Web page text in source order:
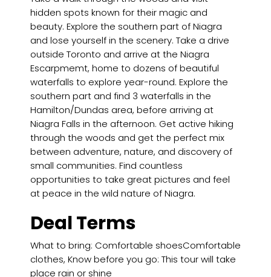
hidden spots known for their magic and
beauty. Explore the southern part of Niagra
and lose yourself in the scenery. Take a drive
outside Toronto and arrive at the Niagra
Escarpmemt, home to dozens of beautiful
waterfalls to explore year-round. Explore the
southern part and find 3 waterfalls in the
Hamilton/Dundas area, before arriving at
Niagra Falls in the afternoon. Get active hiking
through the woods and get the perfect mix
between adventure, nature, and discovery of
small communities. Find countless
opportunities to take great pictures and feel
at peace in the wild nature of Niagra.
Deal Terms
What to bring: Comfortable shoesComfortable
clothes, Know before you go: This tour will take
place rain or shine